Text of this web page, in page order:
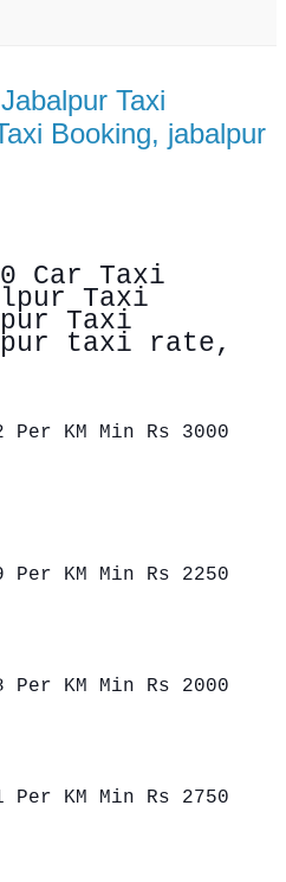
Taxi
Booking, jabalpur
Car Taxi
Taxi
Taxi
taxi rate,
KM Min Rs 3000
KM Min Rs 2250
KM Min Rs 2000
KM Min Rs 2750